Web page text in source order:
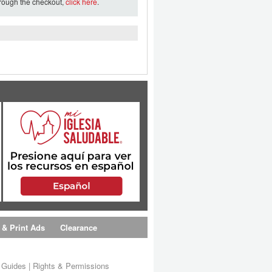
Print Ads Clearance
| Rights & Permissions